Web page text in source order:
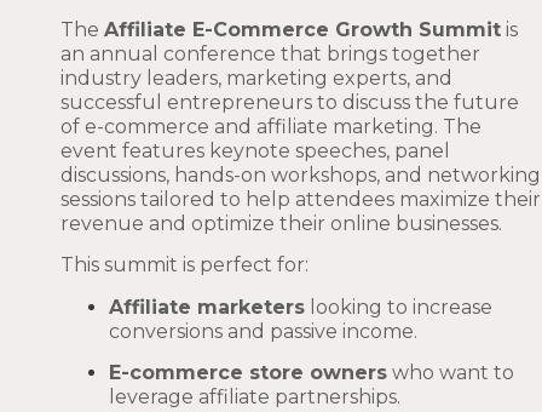
The Affiliate E-Commerce Growth Summit is
an annual conference that brings together
industry leaders, marketing experts, and
successful entrepreneurs to discuss the future
of e-commerce and affiliate marketing. The
event features keynote speeches, panel
discussions, hands-on workshops, and networking
sessions tailored to help attendees maximize their
revenue and optimize their online businesses.
This summit is perfect for:
Affiliate marketers looking to increase
conversions and passive income.
E-commerce store owners who want to
leverage affiliate partnerships.